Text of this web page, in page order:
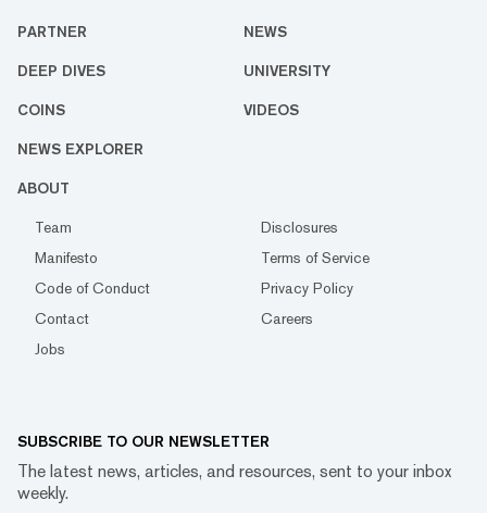
PARTNER NEWS
DEEP DIVES UNIVERSITY
COINS VIDEOS
NEWS EXPLORER
ABOUT
Team
Disclosures
Manifesto
Terms of Service
Code of Conduct
Privacy Policy
Contact
Careers
Jobs
SUBSCRIBE TO OUR NEWSLETTER
The latest news, articles, and resources, sent to your inbox
weekly.